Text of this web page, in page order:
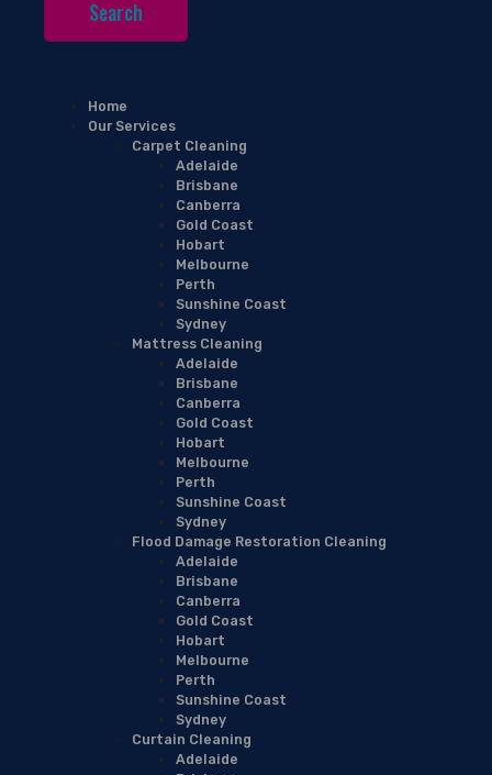
Home
Our Services
Carpet Cleaning
Adelaide
Brisbane
Canberra
Gold Coast
Hobart
Melbourne
Perth
Sunshine Coast
Sydney
Mattress Cleaning
Adelaide
Brisbane
Canberra
Gold Coast
Hobart
Melbourne
Perth
Sunshine Coast
Sydney
Flood Damage Restoration Cleaning
Adelaide
Brisbane
Canberra
Gold Coast
Hobart
Melbourne
Perth
Sunshine Coast
Sydney
Curtain Cleaning
Adelaide